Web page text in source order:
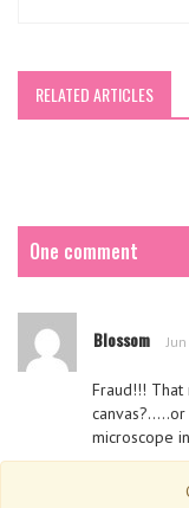
RELATED ARTICLES
One comment
Blossom
Fraud!!!
microscope